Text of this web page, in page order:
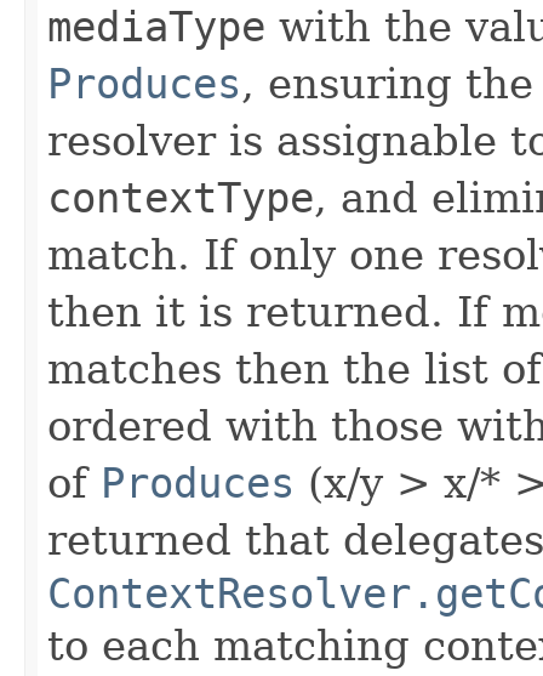
mediaType with the
Produces, ensuring
resolver is assignable
contextType, and
match. If only one
then it is returned. If
matches then the list
ordered with those
of Produces (x/y > x/*
returned that
to each matching